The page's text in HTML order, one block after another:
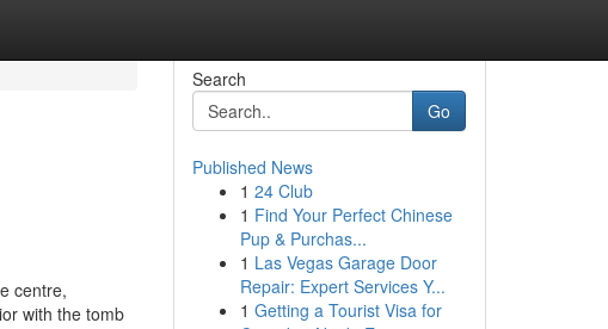
centre,
with the tomb
Search
Go
Published News
1 24 Club
1 Find Your Perfect Chinese
Pup & Purchas...
1 Las Vegas Garage Door
Repair: Expert Services Y...
1 Getting a Tourist Visa for